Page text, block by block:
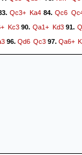
Qc3+ Ka4 84.Qc6
Kc390.Qa1+ Kd391.
96. Qd6 Qc3 97. Qa6+